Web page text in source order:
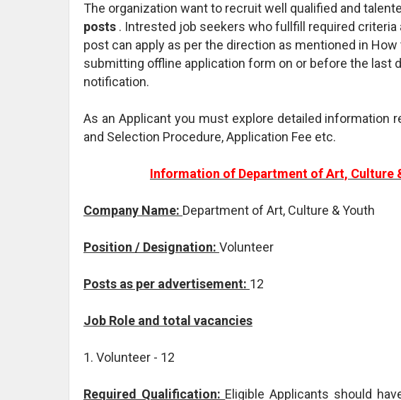
The organization want to recruit well qualified and
posts . Intrested job seekers who fullfill required
post can apply as per the direction as mentioned in
submitting offline application form on or before the last
notification.
As an Applicant you must explore detailed information
and Selection Procedure, Application Fee etc.
Information of Department of Art, Culture
Company Name: Department of Art, Culture & Youth
Position / Designation: Volunteer
Posts as per advertisement: 12
Job Role and total vacancies
1. Volunteer - 12
Required Qualification: Eligible Applicants should